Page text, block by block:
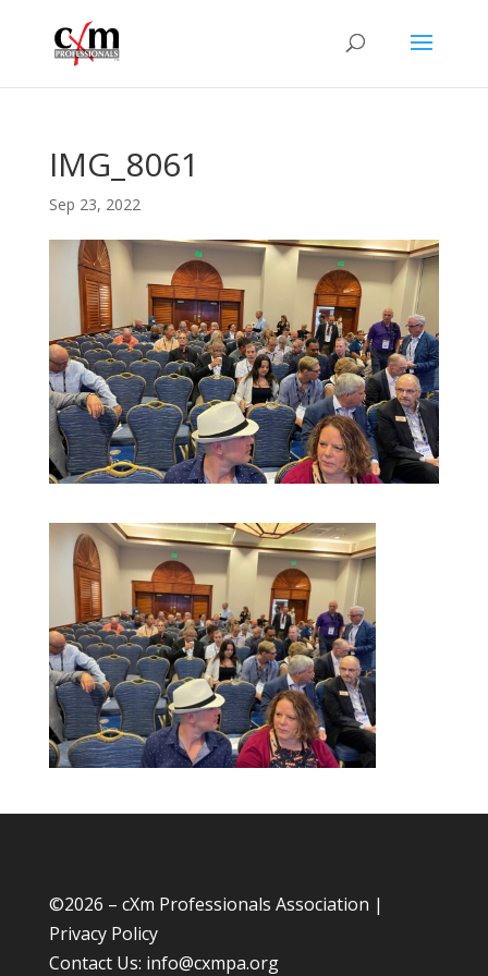
IMG_8061
Sep 23, 2022
©2026 – cXm Professionals Association |
Privacy Policy
Contact Us: info@cxmpa.org